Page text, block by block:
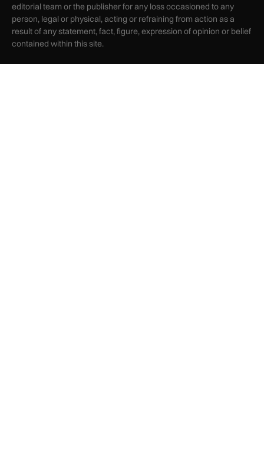
editorial team or the publisher for any loss occasioned to any
person, legal or physical, acting or refraining from action as a
result of any statement, fact, figure, expression of opinion or belief
contained within this site.